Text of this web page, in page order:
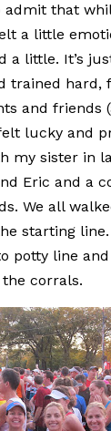
admit that
a little
a little. It’s
trained hard,
and friends
lucky and
my sister in
Eric and a
We all
starting
potty line
the corrals.